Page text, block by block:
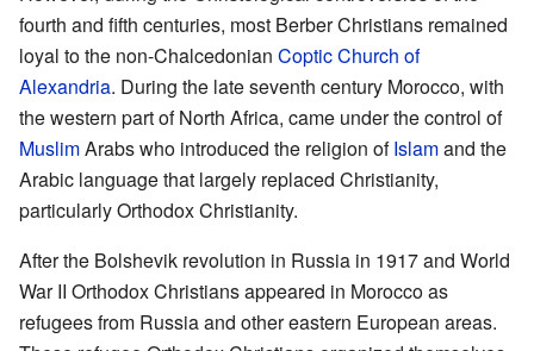
fourth and fifth centuries, most Berber Christians remained
loyal to the non-Chalcedonian Coptic Church of
Alexandria. During the late seventh century Morocco, with
the western part of North Africa, came under the control of
MuslimArabs who introduced the religion ofIslamand the
Arabic language that largely replaced Christianity,
particularly Orthodox Christianity.
After the Bolshevik revolution in Russia in 1917 and World
War II Orthodox Christians appeared in Morocco as
refugees from Russia and other eastern European areas.